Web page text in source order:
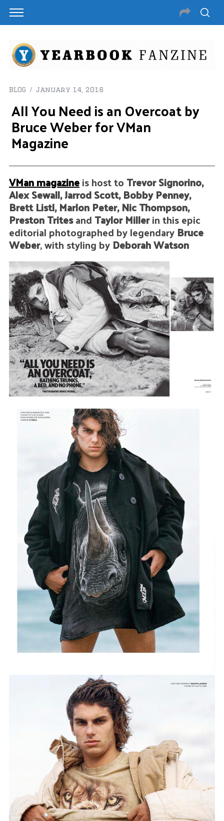
BLOG January 14, 2016
All You Need is an Overcoat by
Bruce Weber for VMan
Magazine
VMan magazineis host toTrevor Signorino,
Alex Sewall, Jarrod Scott, Bobby Penney,
Brett Listl, Marlon Peter, Nic Thompson,
Preston TritesandTaylor Millerin this epic
editorial photographed by legendaryBruce
Weber, with styling byDeborah Watson